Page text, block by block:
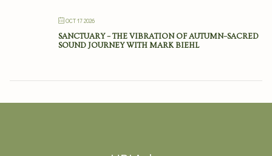
OCT 17 2026
SANCTUARY – THE VIBRATION OF AUTUMN–SACRED
SOUND JOURNEY WITH MARK BIEHL